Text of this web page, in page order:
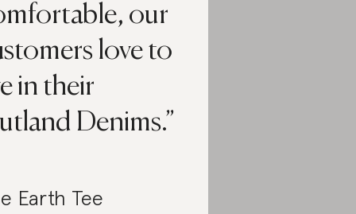
our
love to
in their
Denims.
Earth Tee